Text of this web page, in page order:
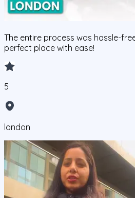
The entire process was hassle-
perfect place with ease!
5
london